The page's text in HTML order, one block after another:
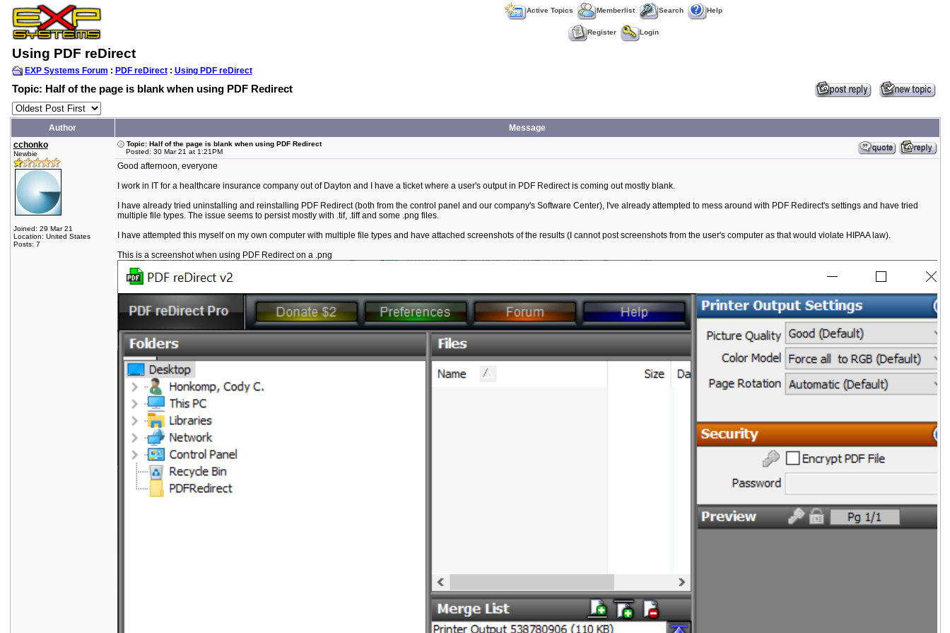
Active Topics Memberlist Search Help
Register Login
Using PDF reDirect
EXP Systems Forum : PDF reDirect: Using PDF reDirect
Topic: Half of the page is blank when using PDF Redirect
Author
Message
cchonko
Newbie
Joined: 29 Mar 21
Location: United States
Posts: 7
Topic: Half of the page is blank when using PDF Redirect
Posted: 30 Mar 21 at 1:21PM
Good afternoon, everyone
I work in IT for a healthcare insurance company out of Dayton and I have a ticket where a user's output in PDF Redirect is coming out mostly blank.
I have already tried uninstalling and reinstalling PDF Redirect (both from the control panel and our company's Software Center), I've already attempted to mess around with PDF Redirect's settings and have tried
multiple file types. The issue seems to persist mostly with .tif, .tiff and some .png files.
I have attempted this myself on my own computer with multiple file types and have attached screenshots of the results (I cannot post screenshots from the user's computer as that would violate HIPAA law).
This is a screenshot when using PDF Redirect on a .png